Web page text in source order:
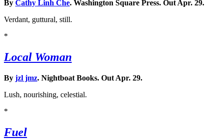
By Cathy Linh Che. Washington Square Press. Out Apr. 29.
Verdant, guttural, still.
*
Local Woman
By jzl jmz. Nightboat Books. Out Apr. 29.
Lush, nourishing, celestial.
*
Fuel